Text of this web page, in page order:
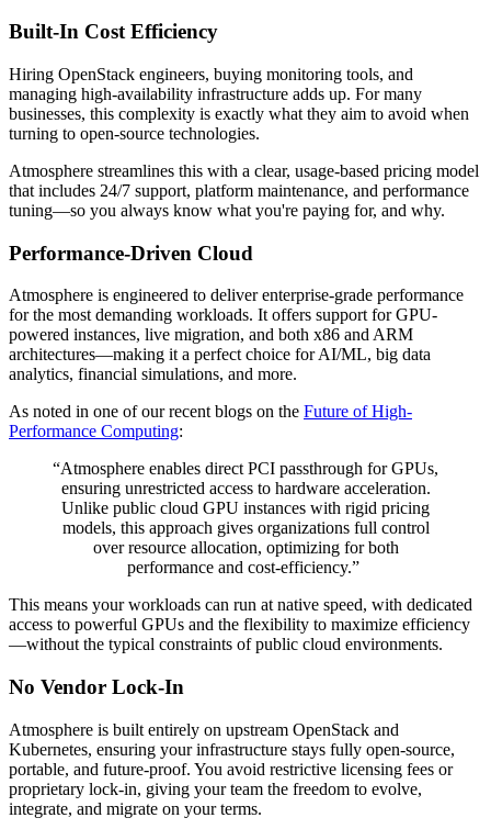
Built-In Cost Efficiency
Hiring OpenStack engineers, buying monitoring tools, and
managing high-availability infrastructure adds up. For many
businesses, this complexity is exactly what they aim to avoid when
turning to open-source technologies.
Atmosphere streamlines this with a clear, usage-based pricing model
that includes 24/7 support, platform maintenance, and performance
tuning—so you always know what you're paying for, and why.
Performance-Driven Cloud
Atmosphere is engineered to deliver enterprise-grade performance
for the most demanding workloads. It offers support for GPU-
powered instances, live migration, and both x86 and ARM
architectures—making it a perfect choice for AI/ML, big data
analytics, financial simulations, and more.
As noted in one of our recent blogs on the Future of High-
Performance Computing:
“Atmosphere enables direct PCI passthrough for GPUs,
ensuring unrestricted access to hardware acceleration.
Unlike public cloud GPU instances with rigid pricing
models, this approach gives organizations full control
over resource allocation, optimizing for both
performance and cost-efficiency.”
This means your workloads can run at native speed, with dedicated
access to powerful GPUs and the flexibility to maximize efficiency
—without the typical constraints of public cloud environments.
No Vendor Lock-In
Atmosphere is built entirely on upstream OpenStack and
Kubernetes, ensuring your infrastructure stays fully open-source,
portable, and future-proof. You avoid restrictive licensing fees or
proprietary lock-in, giving your team the freedom to evolve,
integrate, and migrate on your terms.